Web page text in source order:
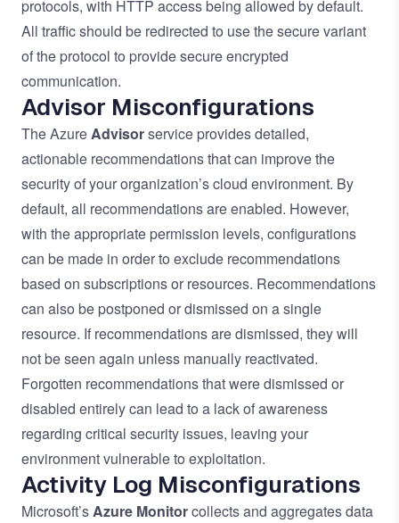
protocols, with HTTP access being allowed by default.
All traffic should be redirected to use the secure variant
of the protocol to provide secure encrypted
communication.
Advisor Misconfigurations
The AzureAdvisorservice provides detailed,
actionable recommendations that can improve the
security of your organization’s cloud environment. By
default, all recommendations are enabled. However,
with the appropriate permission levels, configurations
can be made in order to exclude recommendations
based on subscriptions or resources. Recommendations
can also be postponed or dismissed on a single
resource. If recommendations are dismissed, they will
not be seen again unless manually reactivated.
Forgotten recommendations that were dismissed or
disabled entirely can lead to a lack of awareness
regarding critical security issues, leaving your
environment vulnerable to exploitation.
Activity Log Misconfigurations
Microsoft’sAzure Monitorcollects and aggregates data